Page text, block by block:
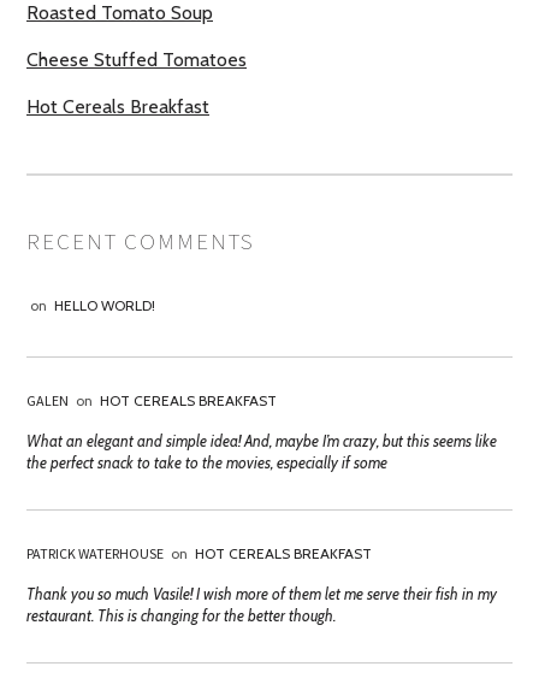
Roasted Tomato Soup
Cheese Stuffed Tomatoes
Hot Cereals Breakfast
RECENT COMMENTS
on HELLO WORLD!
GALEN on HOT CEREALS BREAKFAST
What an elegant and simple idea! And, maybe I’m crazy, but this seems like
the perfect snack to take to the movies, especially if some
PATRICK WATERHOUSE on HOT CEREALS BREAKFAST
Thank you so much Vasile! I wish more of them let me serve their fish in my
restaurant. This is changing for the better though.